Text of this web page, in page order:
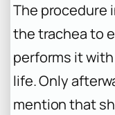
The procedure
the trachea to
performs it with
life. Only
mention that